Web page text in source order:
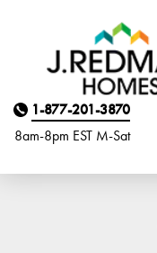
Homebuyer Assistance
1-877-201-3870
8am-8pm EST Mon
-Sat